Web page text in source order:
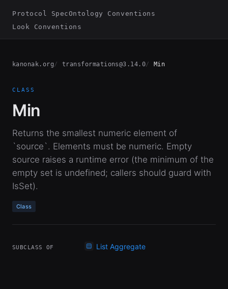
Protocol SpecOntology Conventions
Look Conventions
kanonak.org transformations@3.14.0 Min
CLASS
Min
Returns the smallest numeric element of
`source`. Elements must be numeric. Empty
source raises a runtime error (the minimum of the
empty set is undefined; callers should guard with
IsSet).
Class
SUBCLASS OF List Aggregate